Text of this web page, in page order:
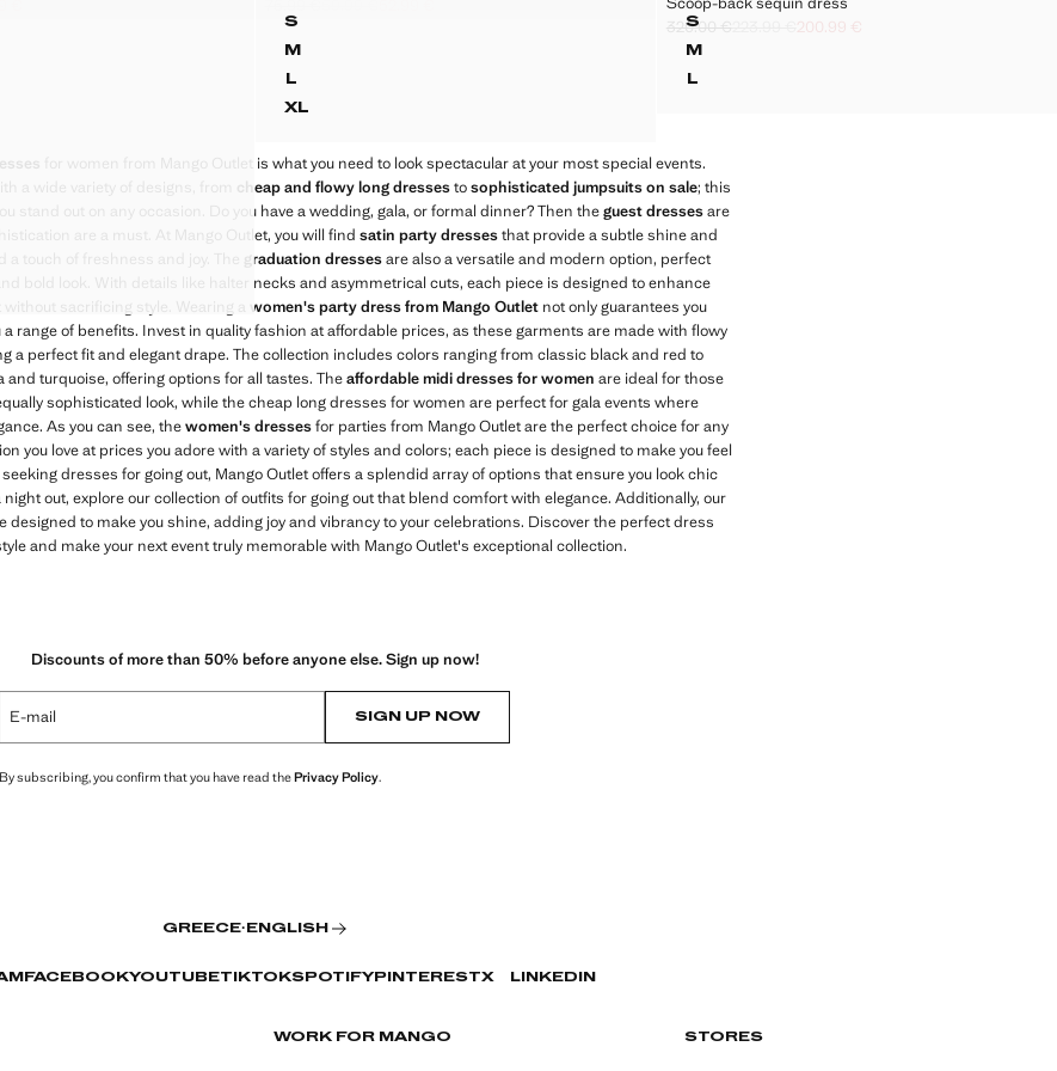
WITH BOW DETAIL
WITH BOW DETAIL
WITH BOW DETAIL
WITH BOW DETAIL
WITH BOW DETAIL
WITH BOW DETAIL
WITH BOW DETAIL
WITH BOW DETAIL
WITH BOW DETAIL
WITH BOW DETAIL
[29.99 € ]
through [20.99 € ]
]
S
SEMI-TRANSPARENT COMBINATION DRESS
M
SEMI-TRANSPARENT COMBINATION DRESS
L
SEMI-TRANSPARENT COMBINATION DRESS
XL
SEMI-TRANSPARENT COMBINATION DRESS
Initial price struck through [75.99 € ]
Second price struck through [59.99 € ]
Current price [52.99 € ]
S
SCOOP-BACK SEQUIN DRESS
M
SCOOP-BACK SEQUIN DRESS
L
SCOOP-BACK SEQUIN DRESS
Initial price struck through [320.00 € ]
320.00 €
Second price struck through [223.99 € ]
Current price [200.99 € ]
200.99 €
for women from Mango Outlet is what you need to look spectacular at your most special events.
a wide variety of designs, from cheap and flowy long dressestosophisticated jumpsuits on sale; this
stand out on any occasion. Do you have a wedding, gala, or formal dinner? Then theguest dressesare
are a must. At Mango Outlet, you will find satin party dressesthat provide a subtle shine and
a touch of freshness and joy. The graduation dressesare also a versatile and modern option, perfect
bold look. With details like halter necks and asymmetrical cuts, each piece is designed to enhance
sacrificing style. Wearing a women's party dress from Mango Outlet not only guarantees you
range of benefits. Invest in quality fashion at affordable prices, as these garments are made with flowy
a perfect fit and elegant drape. The collection includes colors ranging from classic black and red to
turquoise, offering options for all tastes. Theaffordable midi dresses for women are ideal for those
sophisticated look, while the cheap long dresses for women are perfect for gala events where
As you can see, thewomen's dressesfor parties from Mango Outlet are the perfect choice for any
you love at prices you adore with a variety of styles and colors; each piece is designed to make you feel
dresses for going out, Mango Outlet offers a splendid array of options that ensure you look chic
out, explore our collection of outfits for going out that blend comfort with elegance. Additionally, our
designed to make you shine, adding joy and vibrancy to your celebrations. Discover the perfect dress
and make your next event truly memorable with Mango Outlet's exceptional collection.
Discounts of more than 50% before anyone else. Sign up now!
E-mail SIGN UP NOW
By subscribing, you confirm that you have read thePrivacy Policy.
GREECE· ENGLISH
FACEBOOKYOUTUBETIKTOKSPOTIFYPINTERESTX LINKEDIN
WORK FOR MANGO STORES